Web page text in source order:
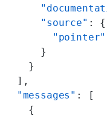
      "source"
: {
        "pointer"
      }
    }
  ],
  "messages"
: [
    {